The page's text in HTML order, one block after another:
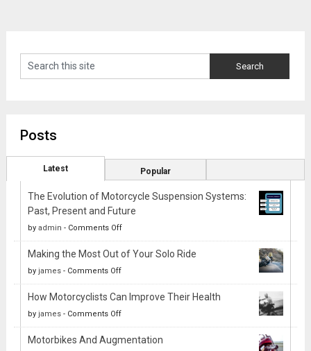
Posts
Latest Popular
The Evolution of Motorcycle Suspension Systems:
Past, Present and Future
by admin - Comments Offon
The
Evolution
of
Motorcycle
Suspension
Systems:
Past,
Present
Making the Most Out of Your Solo Ride
by james- Comments Offon
Making
the
Most
Out
of
How Motorcyclists Can Improve Their Health
by james- Comments Offon
How
Motorcyclists
Motorbikes And Augmentation